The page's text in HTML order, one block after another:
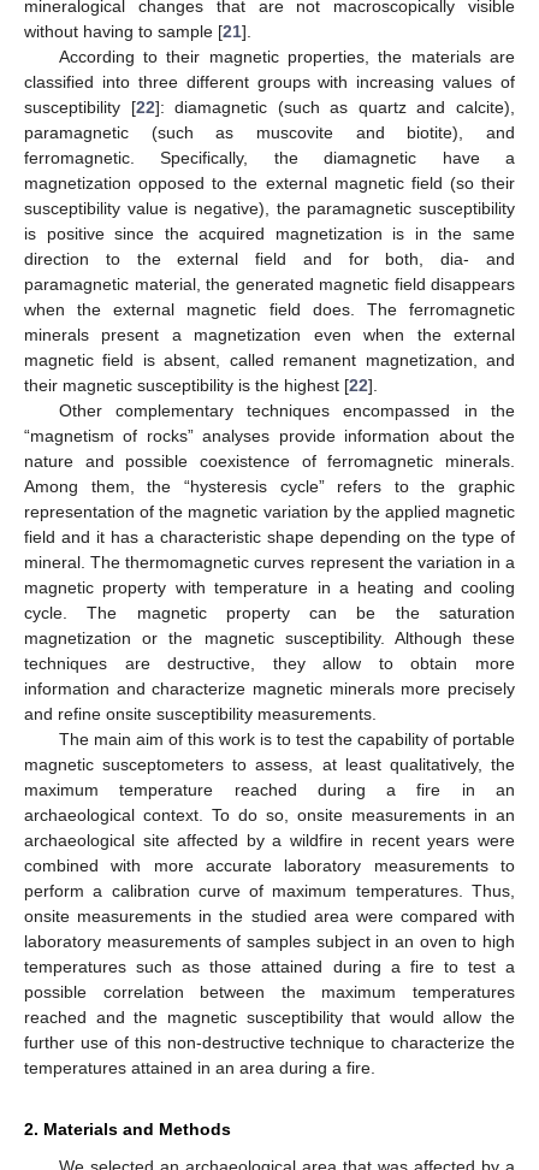
mineralogical changes that are not macroscopically visible
without having to sample [21].
According to their magnetic properties, the materials are
classified into three different groups with increasing values of
susceptibility [22]: diamagnetic (such as quartz and calcite),
paramagnetic (such as muscovite and biotite), and
ferromagnetic. Specifically, the diamagnetic have a
magnetization opposed to the external magnetic field (so their
susceptibility value is negative), the paramagnetic susceptibility
is positive since the acquired magnetization is in the same
direction to the external field and for both, dia- and
paramagnetic material, the generated magnetic field disappears
when the external magnetic field does. The ferromagnetic
minerals present a magnetization even when the external
magnetic field is absent, called remanent magnetization, and
their magnetic susceptibility is the highest [22].
Other complementary techniques encompassed in the
“magnetism of rocks” analyses provide information about the
nature and possible coexistence of ferromagnetic minerals.
Among them, the “hysteresis cycle” refers to the graphic
representation of the magnetic variation by the applied magnetic
field and it has a characteristic shape depending on the type of
mineral. The thermomagnetic curves represent the variation in a
magnetic property with temperature in a heating and cooling
cycle. The magnetic property can be the saturation
magnetization or the magnetic susceptibility. Although these
techniques are destructive, they allow to obtain more
information and characterize magnetic minerals more precisely
and refine onsite susceptibility measurements.
The main aim of this work is to test the capability of portable
magnetic susceptometers to assess, at least qualitatively, the
maximum temperature reached during a fire in an
archaeological context. To do so, onsite measurements in an
archaeological site affected by a wildfire in recent years were
combined with more accurate laboratory measurements to
perform a calibration curve of maximum temperatures. Thus,
onsite measurements in the studied area were compared with
laboratory measurements of samples subject in an oven to high
temperatures such as those attained during a fire to test a
possible correlation between the maximum temperatures
reached and the magnetic susceptibility that would allow the
further use of this non-destructive technique to characterize the
temperatures attained in an area during a fire.
2. Materials and Methods